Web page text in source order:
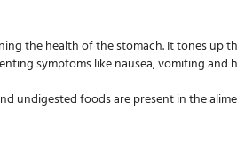
the health of the stomach. It tones up
symptoms like nausea, vomiting and
foods are present in the